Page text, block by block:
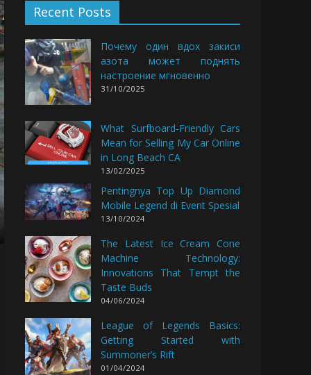
Recent Posts
Почему один вдох закиси
азота может поднять
настроение мгновенно
31/10/2025
What Surfboard-Friendly Cars
Mean for Selling My Car Online
in Long Beach CA
13/02/2025
Pentingnya Top Up Diamond
Mobile Legend di Event Spesial
13/10/2024
The Latest Ice Cream Cone
Machine Technology:
Innovations That Tempt the
Taste Buds
04/06/2024
League of Legends Basics:
Getting Started with
Summoner’s Rift
01/04/2024